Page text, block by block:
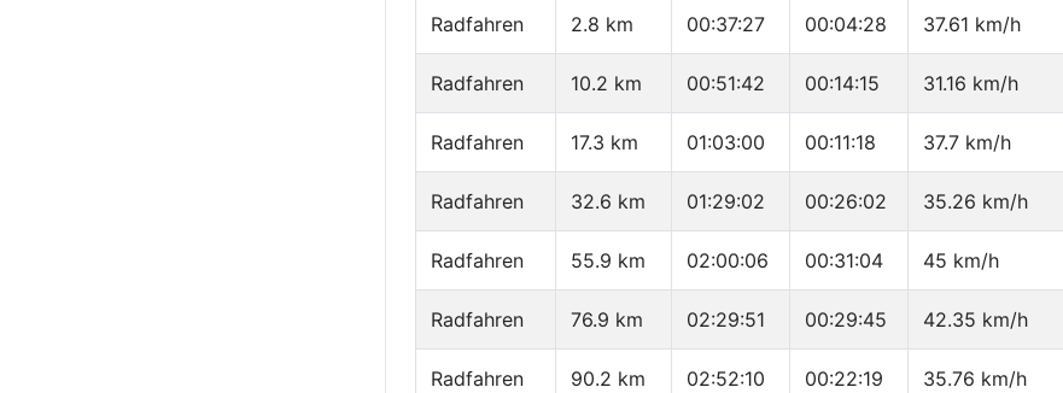
Radfahren 2.8 km 00:37:27 00:04:28 37.61 km/h
Radfahren 10.2 km 00:51:42 00:14:15 31.16 km/h
Radfahren 17.3 km 01:03:00 00:11:18 37.7 km/h
Radfahren 32.6 km 01:29:02 00:26:02 35.26 km/h
Radfahren 55.9 km 02:00:06 00:31:04 45 km/h
Radfahren 76.9 km 02:29:51 00:29:45 42.35 km/h
Radfahren 90.2 km 02:52:10 00:22:19 35.76 km/h